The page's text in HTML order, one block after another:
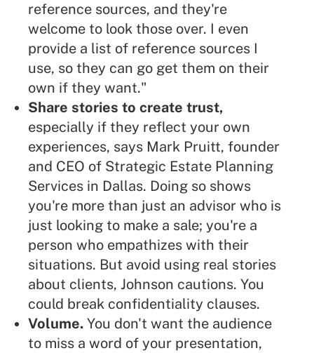
reference sources, and they're
welcome to look those over. I even
provide a list of reference sources I
use, so they can go get them on their
own if they want."
Share stories to create trust,
especially if they reflect your own
experiences, says Mark Pruitt, founder
and CEO of Strategic Estate Planning
Services in Dallas. Doing so shows
you're more than just an advisor who is
just looking to make a sale; you're a
person who empathizes with their
situations. But avoid using real stories
about clients, Johnson cautions. You
could break confidentiality clauses.
Volume. You don't want the audience
to miss a word of your presentation,